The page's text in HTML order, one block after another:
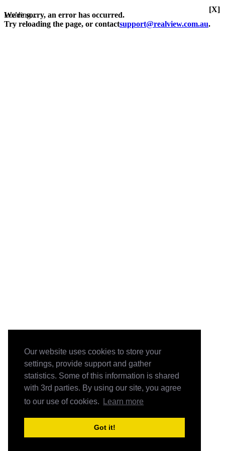
Our website uses cookies to store your
settings, provide support and gather
statistics. Some of this information is shared
with 3rd parties. By using our site, you agree
to our use of cookies.
Learn more
Got it!
Loading...
We're sorry, an error has occurred.
Try reloading the page, or contactsupport@realview.com.au.
[X]